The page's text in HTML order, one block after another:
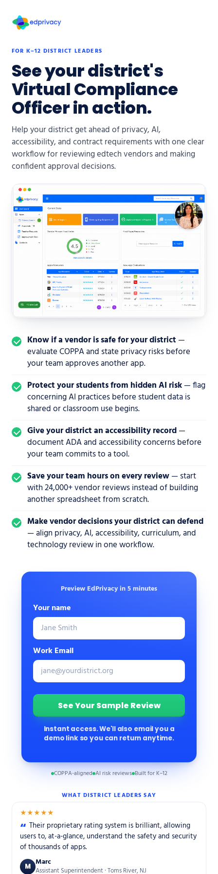
FOR K–12 DISTRICT LEADERS
See your district's
Virtual Compliance
Officer in action.
Help your district get ahead of privacy, AI,
accessibility, and contract requirements with one clear
workflow for reviewing edtech vendors and making
confident approval decisions.
Know if a vendor is safe for your district —
evaluate COPPA and state privacy risks before
your team approves another app.
Protect your students from hidden AI risk— flag
concerning AI practices before student data is
shared or classroom use begins.
Give your district an accessibility record—
document ADA and accessibility concerns before
your team commits to a tool.
Save your team hours on every review— start
with 24,000+ vendor reviews instead of building
another spreadsheet from scratch.
Make vendor decisions your district can defend
— align privacy, AI, accessibility, curriculum, and
technology review in one workflow.
Preview EdPrivacy in 5 minutes
Your name
Work Email
Instant access. We'll also email you a
demo link so you can return anytime.
COPPA-aligned AI risk reviews Built for K–12
WHAT DISTRICT LEADERS SAY
★★★★★
Their proprietary rating system is brilliant, allowing
users to, at-a-glance, understand the safety and security
of thousands of apps.
M Marc
Assistant Superintendent · Toms River, NJ